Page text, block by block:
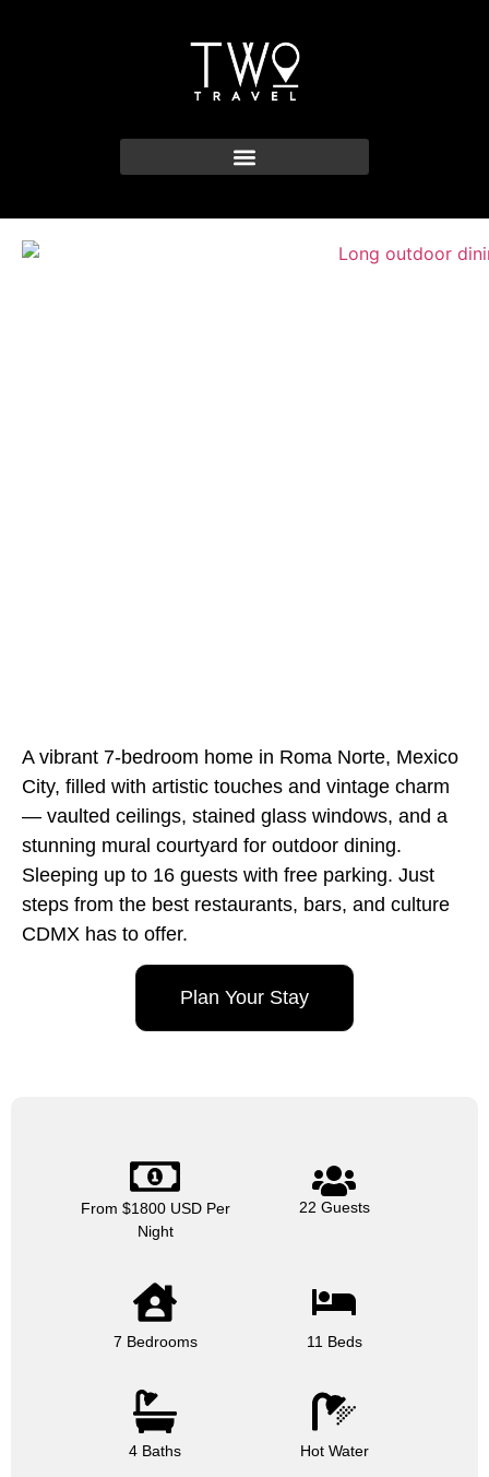
A vibrant 7-bedroom home in Roma Norte, Mexico
City, filled with artistic touches and vintage charm
— vaulted ceilings, stained glass windows, and a
stunning mural courtyard for outdoor dining.
Sleeping up to 16 guests with free parking. Just
steps from the best restaurants, bars, and culture
CDMX has to offer.
Plan Your Stay
From $1800 USD Per
Night
22 Guests
7 Bedrooms 11 Beds
4 Baths Hot Water